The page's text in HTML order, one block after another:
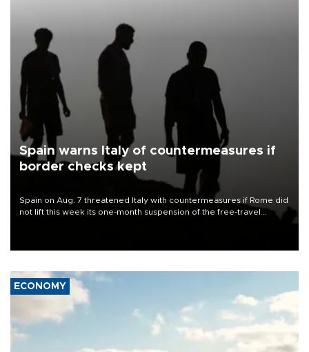
Spain warns Italy of countermeasures if
border checks kept
Spain on Aug. 7 threatened Italy with countermeasures if Rome did
not lift this week its one-month suspension of the free-travel
ECONOMY